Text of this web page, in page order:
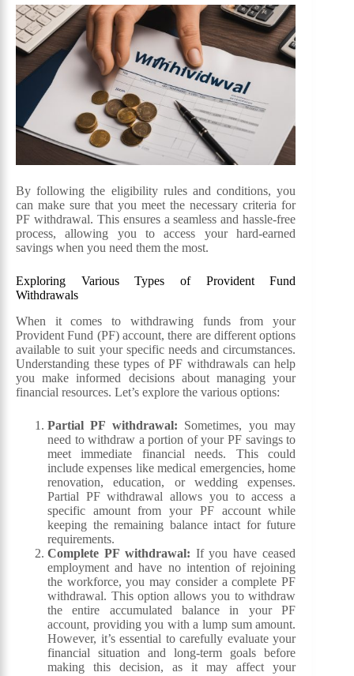
By following the eligibility rules and conditions, you
can make sure that you meet the necessary criteria for
PF withdrawal. This ensures a seamless and hassle-free
process, allowing you to access your hard-earned
savings when you need them the most.
Exploring Various Types of Provident Fund
Withdrawals
When it comes to withdrawing funds from your
Provident Fund (PF) account, there are different options
available to suit your specific needs and circumstances.
Understanding these types of PF withdrawals can help
you make informed decisions about managing your
financial resources. Let’s explore the various options:
Partial PF withdrawal: Sometimes, you may
need to withdraw a portion of your PF savings to
meet immediate financial needs. This could
include expenses like medical emergencies, home
renovation, education, or wedding expenses.
Partial PF withdrawal allows you to access a
specific amount from your PF account while
keeping the remaining balance intact for future
requirements.
Complete PF withdrawal: If you have ceased
employment and have no intention of rejoining
the workforce, you may consider a complete PF
withdrawal. This option allows you to withdraw
the entire accumulated balance in your PF
account, providing you with a lump sum amount.
However, it’s essential to carefully evaluate your
financial situation and long-term goals before
making this decision, as it may affect your